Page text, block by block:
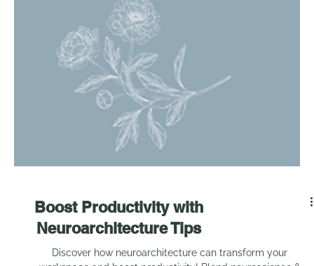
Boost Productivity with
Neuroarchitecture Tips